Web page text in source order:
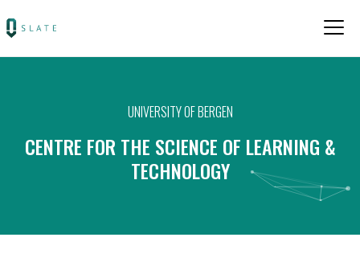
UNIVERSITY OF BERGEN
CENTRE FOR THE SCIENCE OF LEARNING &
TECHNOLOGY